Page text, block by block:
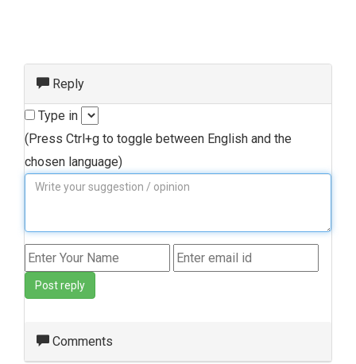
Reply
Type in
(Press Ctrl+g to toggle between English and the
chosen language)
Post reply
Comments